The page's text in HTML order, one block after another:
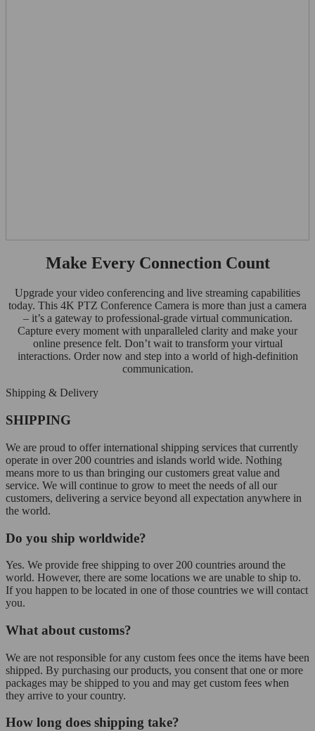
Make Every Connection Count
Upgrade your video conferencing and live streaming capabilities
today. This 4K PTZ Conference Camera is more than just a camera
– it’s a gateway to professional-grade virtual communication.
Capture every moment with unparalleled clarity and make your
online presence felt. Don’t wait to transform your virtual
interactions. Order now and step into a world of high-definition
communication.
Shipping & Delivery
SHIPPING
We are proud to offer international shipping services that currently
operate in over 200 countries and islands world wide. Nothing
means more to us than bringing our customers great value and
service. We will continue to grow to meet the needs of all our
customers, delivering a service beyond all expectation anywhere in
the world.
Do you ship worldwide?
Yes. We provide free shipping to over 200 countries around the
world. However, there are some locations we are unable to ship to.
If you happen to be located in one of those countries we will contact
you.
What about customs?
We are not responsible for any custom fees once the items have been
shipped. By purchasing our products, you consent that one or more
packages may be shipped to you and may get custom fees when
they arrive to your country.
How long does shipping take?